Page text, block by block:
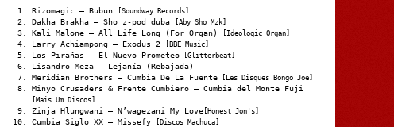
Rizomagic – Bubun [Soundway Records]
Dakha Brakha – Sho z-pod duba [Aby Sho Mzk]
Kali Malone – All Life Long (For Organ) [Ideologic Organ]
Larry Achiampong – Exodus 2 [BBE Music]
Los Pirañas – El Nuevo Prometeo [Glitterbeat]
Lisandro Meza – Lejanía (Rebajada)
Meridian Brothers – Cumbia De La Fuente [Les Disques Bongo Joe]
Minyo Crusaders & Frente Cumbiero – Cumbia del Monte Fuji
[Mais Um Discos]
Zinja Hlungwani – N’wagezani My Love [Honest Jon's]
Cumbia Siglo XX – Missefy [Discos Machuca]